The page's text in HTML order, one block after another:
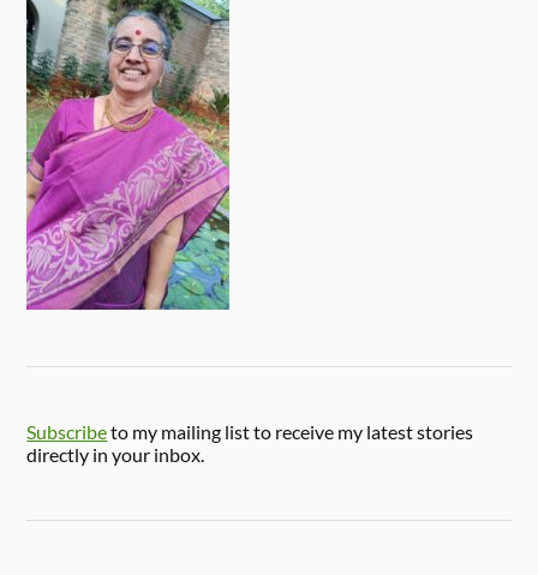
Subscribeto my mailing list to receive my latest stories
directly in your inbox.